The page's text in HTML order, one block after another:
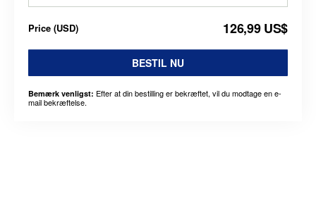
Price (USD) 126,99 US$
BESTIL NU
Bemærk venligst: Efter at din bestilling er bekræftet, vil du modtage en e-
mail bekræftelse.